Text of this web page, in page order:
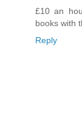
£10 an
books with
Reply